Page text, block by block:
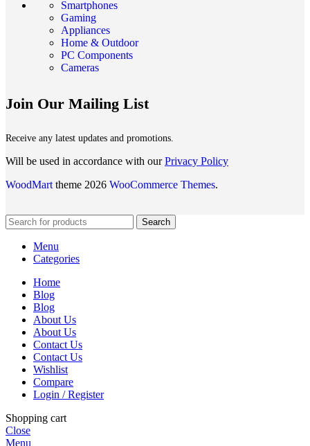
Smartphones
Gaming
Appliances
Home & Outdoor
PC Components
Cameras
Join Our Mailing List
Receive any latest updates and promotions.
Will be used in accordance with ourPrivacy Policy
WoodMart theme 2026 WooCommerce Themes.
Search
Menu
Categories
Home
Blog
Blog
About Us
About Us
Contact Us
Contact Us
Wishlist
Compare
Login / Register
Shopping cart
Close
Menu